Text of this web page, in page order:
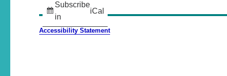
Subscribe
in
iCal
Accessibility Statement